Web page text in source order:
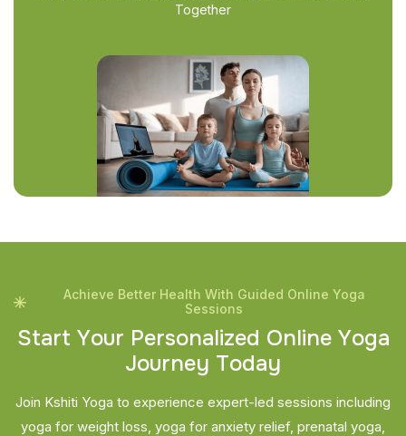
Together
Achieve Better Health With Guided Online Yoga
Sessions
Start Your Personalized Online Yoga
Journey Today
Join Kshiti Yoga to experience expert-led sessions including
yoga for weight loss, yoga for anxiety relief, prenatal yoga,